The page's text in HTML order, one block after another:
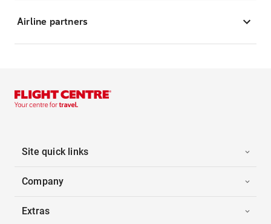
Airline partners
Site quick links
Company
Extras